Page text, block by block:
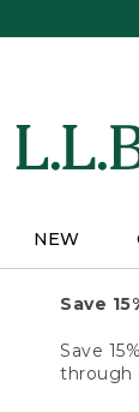
NEW
Save
Save
through